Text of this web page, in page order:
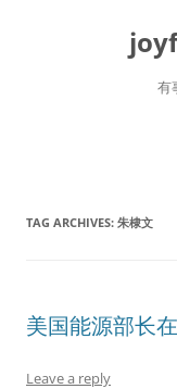
有
TAG ARCHIVES: 朱棣文
美国能源部长
Leave a reply